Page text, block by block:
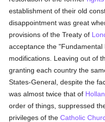
establishment of their old
disappointment was great
provisions of the Treaty of
acceptance the
modifications. Leaving out of
granting each country the
States-General, despite the
was almost twice that of
order of things, suppressed
privileges of theCatholic